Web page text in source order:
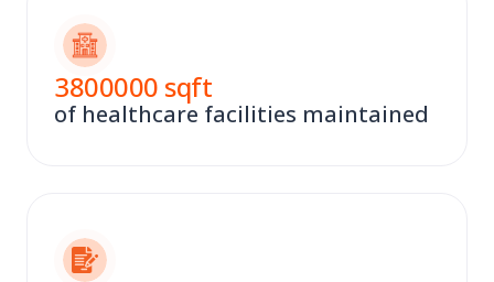
3800000 sqft
of healthcare facilities maintained